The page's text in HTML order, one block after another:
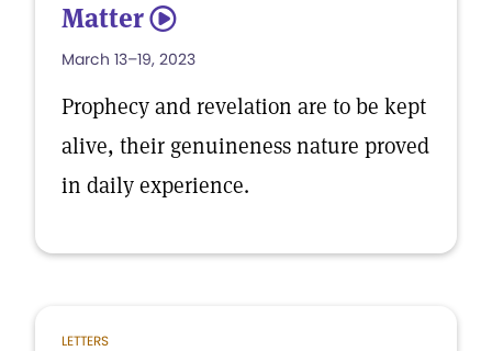
Matter 5
March 13–19, 2023
Prophecy and revelation are to be kept
alive, their genuineness nature proved
in daily experience.
LETTERS